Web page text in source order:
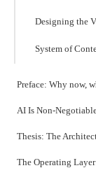
Designing the
System of
Preface: Why now,
AI Is Non-
Thesis: The
The Operating